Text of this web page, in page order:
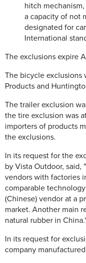
hitch
a capacity of not
designated for
International
The exclusions expire
The bicycle exclusions
Products and
The trailer exclusion
the tire exclusion was
importers of products
the exclusions.
In its request for the
by Vista Outdoor, said,
vendors with factories
comparable
(Chinese) vendor at a
market. Another main
natural rubber in
In its request for
company